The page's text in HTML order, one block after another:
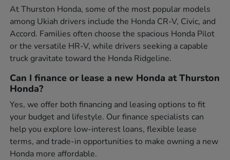
At Thurston Honda, some of the most popular models
among Ukiah drivers include the Honda CR-V, Civic, and
Accord. Families often choose the spacious Honda Pilot
or the versatile HR-V, while drivers seeking a capable
truck gravitate toward the Honda Ridgeline.
Can I finance or lease a new Honda at Thurston
Honda?
Yes, we offer both financing and leasing options to fit
your budget and lifestyle. Our finance specialists can
help you explore low-interest loans, flexible lease
terms, and trade-in opportunities to make owning a new
Honda more affordable.